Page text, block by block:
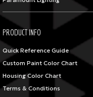
PRODUCT INFO
Quick Reference Guide
Custom Paint Color Chart
Housing Color Chart
Terms & Conditions